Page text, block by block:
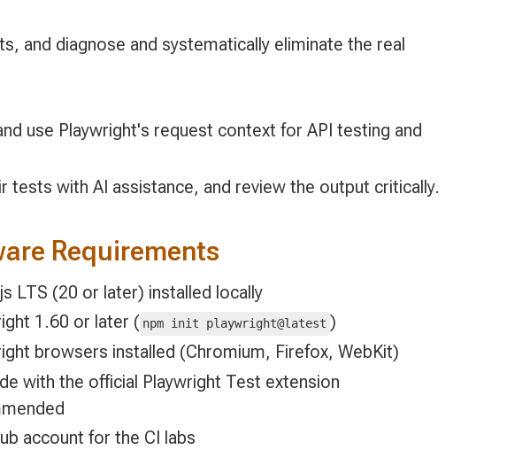
and diagnose and systematically eliminate the real
use Playwright's request context for API testing and
tests with AI assistance, and review the output critically.
Requirements
LTS (20 or later) installed locally
1.60 or later ( npm init playwright@latest )
browsers installed (Chromium, Firefox, WebKit)
with the official Playwright Test extension
account for the CI labs